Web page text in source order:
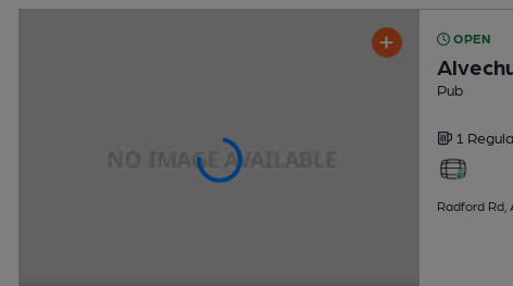
OPEN
Pub
1
Radford Rd,